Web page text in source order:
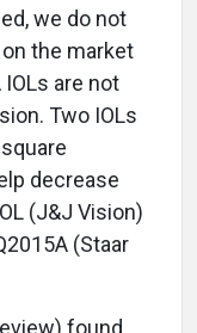
we do not
the market
are not
Two IOLs
decrease
(J&J Vision)
(Staar
found